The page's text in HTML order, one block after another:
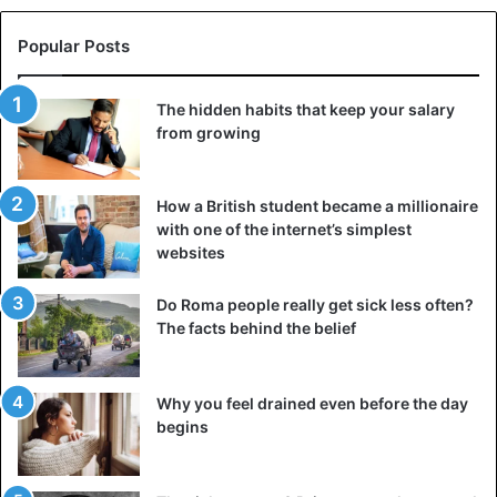
Popular Posts
The hidden habits that keep your salary
from growing
How a British student became a millionaire
with one of the internet’s simplest
websites
Do Roma people really get sick less often?
The facts behind the belief
Why you feel drained even before the day
begins